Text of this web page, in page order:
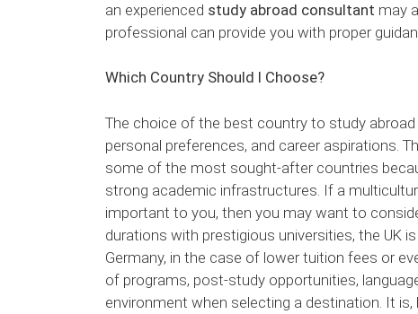
an experienced study abroad consultant may
professional can provide you with proper
Which Country Should I Choose?
The choice of the best country to study
personal preferences, and career aspirations.
some of the most sought-after countries
strong academic infrastructures. If a
important to you, then you may want to
durations with prestigious universities, the UK
Germany, in the case of lower tuition fees or
of programs, post-study opportunities,
environment when selecting a destination. It